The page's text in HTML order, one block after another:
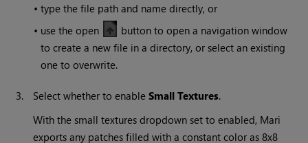
•type the file path and name directly, or
• use the open
button to open a navigation window
to create a new file in a directory, or select an existing
one to overwrite.
3. Select whether to enableSmall Textures.
With the small textures dropdown set to enabled, Mari
exports any patches filled with a constant color as 8x8